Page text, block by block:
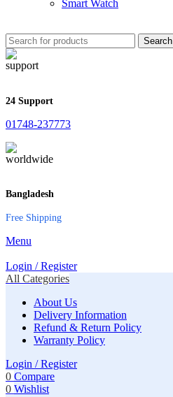
Smart Watch
Search
24 Support
01748-237773
Bangladesh
Free Shipping
Menu
Login / Register
All Categories
About Us
Delivery Information
Refund & Return Policy
Warranty Policy
Login / Register
0 Compare
0 Wishlist